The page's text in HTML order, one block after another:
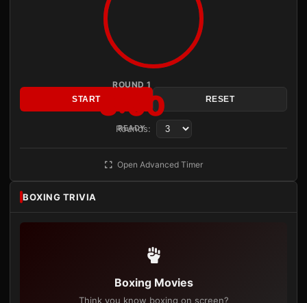
ROUND 1
3:00
READY
START RESET
Rounds:
Open Advanced Timer
BOXING TRIVIA
Boxing Movies
Think you know boxing on screen?